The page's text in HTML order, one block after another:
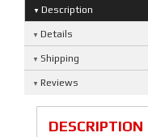
Description
Details
Shipping
Reviews
DESCRIPTION